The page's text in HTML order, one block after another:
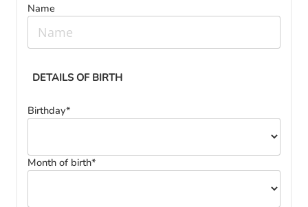
Name
DETAILS OF BIRTH
Birthday*
Month of birth*